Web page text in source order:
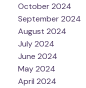
October 2024
September 2024
August 2024
July 2024
June 2024
May 2024
April 2024